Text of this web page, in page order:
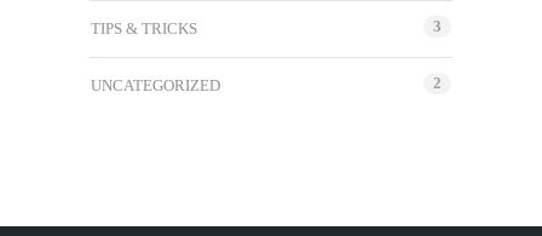
TIPS & TRICKS 3
UNCATEGORIZED 2